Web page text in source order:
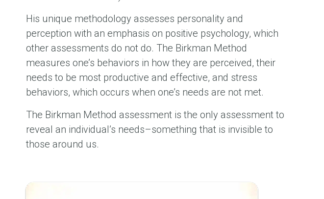
His unique methodology assesses personality and
perception with an emphasis on positive psychology, which
other assessments do not do. The Birkman Method
measures one’s behaviors in how they are perceived, their
needs to be most productive and effective, and stress
behaviors, which occurs when one’s needs are not met.
The Birkman Method assessment is the only assessment to
reveal an individual’s needs–something that is invisible to
those around us.